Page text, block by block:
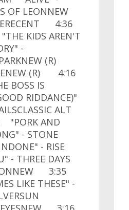
OF LEONNEW
4:36
KIDS AREN'T
-
(R)
(R) 4:16
BOSS IS
RIDDANCE)"
ALT
"PORK AND
- STONE
- RISE
- THREE DAYS
3:35
LIKE THESE" -